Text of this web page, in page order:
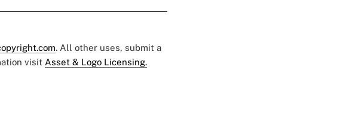
. All other uses, submit a
visit Asset & Logo Licensing.